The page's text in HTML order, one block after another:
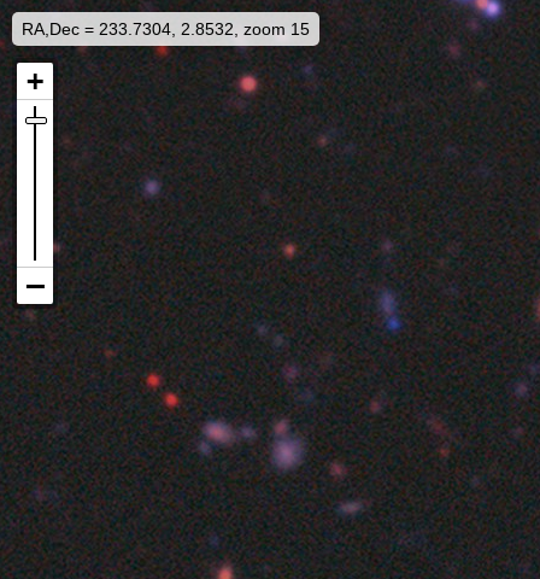
RA,Dec = 233.7304, 2.8532, zoom 15